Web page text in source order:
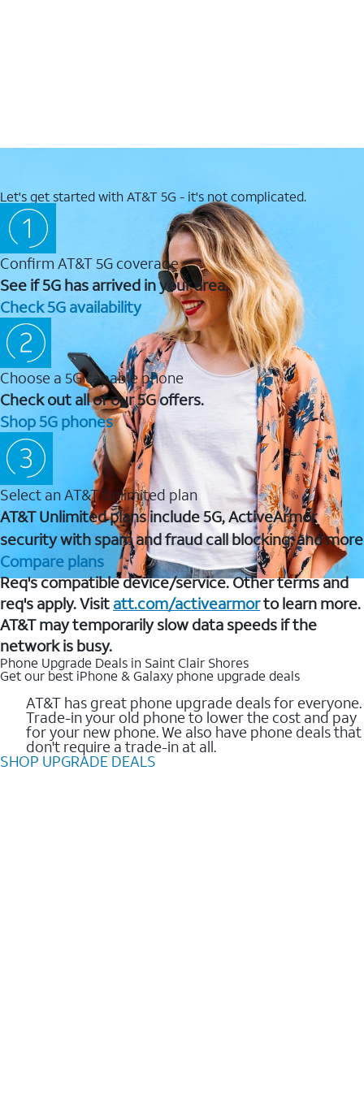
Let's get started with AT&T 5G - it's not complicated.
Confirm AT&T 5G coverage
See if 5G has arrived in your area.
Check 5G availability
Choose a 5G capable phone
Check out all of our 5G offers.
Shop 5G phones
Select an AT&T Unlimited plan
AT&T Unlimited plans include 5G, ActiveArmor
security with spam and fraud call blocking, and more
Compare plans
Req's compatible device/service. Other terms and
req's apply. Visit att.com/activearmorto learn more.
AT&T may temporarily slow data speeds if the
network is busy.
Phone Upgrade Deals in Saint Clair Shores
Get our best iPhone & Galaxy phone upgrade deals
AT&T has great phone upgrade deals for everyone.
Trade-in your old phone to lower the cost and pay
for your new phone. We also have phone deals that
don't require a trade-in at all.
SHOP UPGRADE DEALS